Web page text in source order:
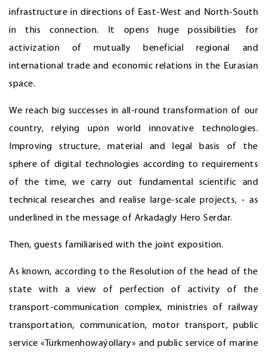
infrastructure in directions of East-West and North-South
in this connection. It opens huge possibilities for
activization of mutually beneficial regional and
international trade and economic relations in the Eurasian
space.
We reach big successes in all-round transformation of our
country, relying upon world innovative technologies.
Improving structure, material and legal basis of the
sphere of digital technologies according to requirements
of the time, we carry out fundamental scientific and
technical researches and realise large-scale projects, - as
underlined in the message of Arkadagly Hero Serdar.
Then, guests familiarised with the joint exposition.
As known, according to the Resolution of the head of the
state with a view of perfection of activity of the
transport-communication complex, ministries of railway
transportation, communication, motor transport, public
service «Türkmenhowaýollary» and public service of marine